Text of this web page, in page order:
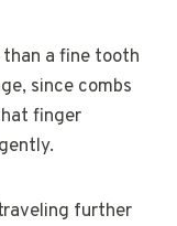
a fine tooth
since combs
finger
further